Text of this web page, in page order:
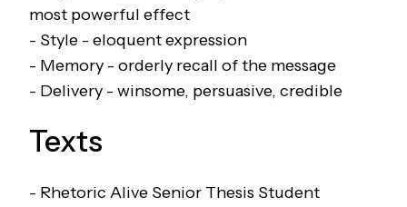
most powerful effect
- Style - eloquent expression
- Memory - orderly recall of the message
- Delivery - winsome, persuasive, credible
Texts
- Rhetoric Alive Senior Thesis Student